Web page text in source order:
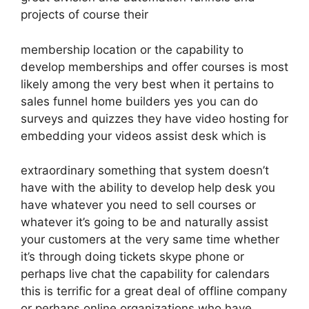
projects of course their
membership location or the capability to
develop memberships and offer courses is most
likely among the very best when it pertains to
sales funnel home builders yes you can do
surveys and quizzes they have video hosting for
embedding your videos assist desk which is
extraordinary something that system doesn’t
have with the ability to develop help desk you
have whatever you need to sell courses or
whatever it’s going to be and naturally assist
your customers at the very same time whether
it’s through doing tickets skype phone or
perhaps live chat the capability for calendars
this is terrific for a great deal of offline company